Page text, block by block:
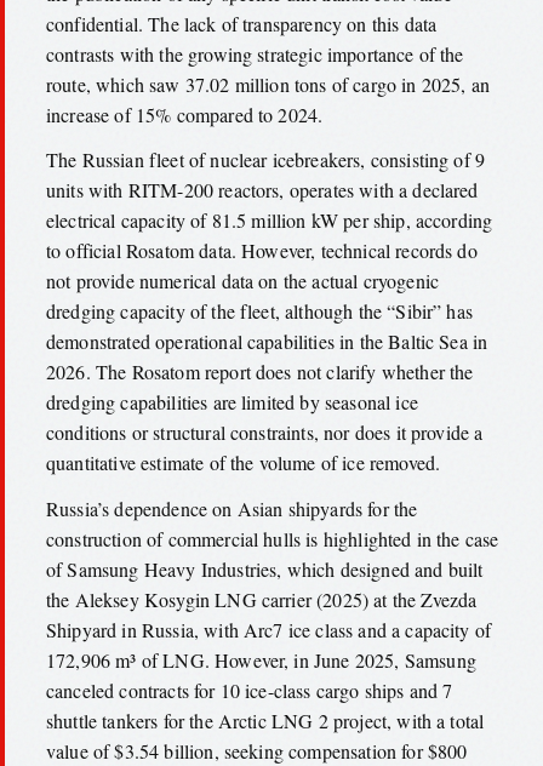
confidential. The lack of transparency on this data
contrasts with the growing strategic importance of the
route, which saw 37.02 million tons of cargo in 2025, an
increase of 15% compared to 2024.
The Russian fleet of nuclear icebreakers, consisting of 9
units with RITM-200 reactors, operates with a declared
electrical capacity of 81.5 million kW per ship, according
to official Rosatom data. However, technical records do
not provide numerical data on the actual cryogenic
dredging capacity of the fleet, although the “Sibir” has
demonstrated operational capabilities in the Baltic Sea in
2026. The Rosatom report does not clarify whether the
dredging capabilities are limited by seasonal ice
conditions or structural constraints, nor does it provide a
quantitative estimate of the volume of ice removed.
Russia’s dependence on Asian shipyards for the
construction of commercial hulls is highlighted in the case
of Samsung Heavy Industries, which designed and built
the Aleksey Kosygin LNG carrier (2025) at the Zvezda
Shipyard in Russia, with Arc7 ice class and a capacity of
172,906 m³ of LNG. However, in June 2025, Samsung
canceled contracts for 10 ice-class cargo ships and 7
shuttle tankers for the Arctic LNG 2 project, with a total
value of $3.54 billion, seeking compensation for $800